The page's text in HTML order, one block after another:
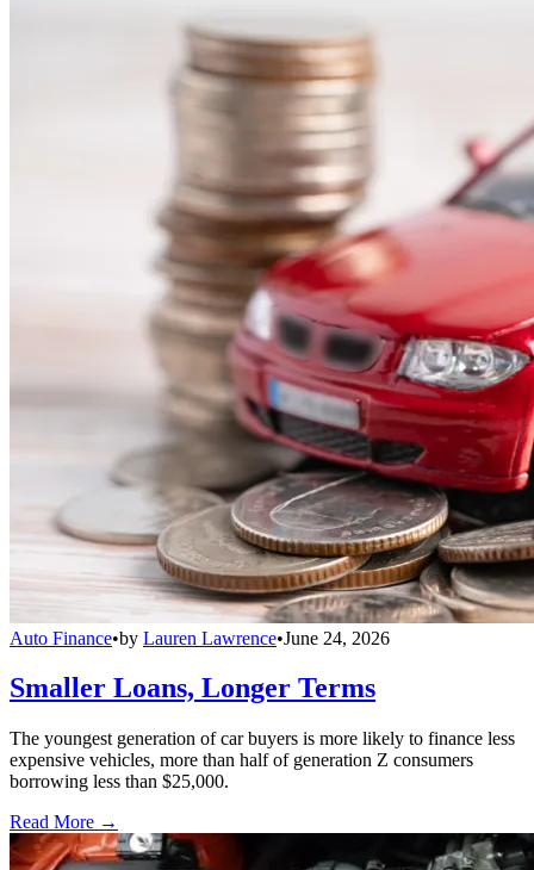
Auto Finance•by Lauren Lawrence•June 24, 2026
Smaller Loans, Longer Terms
The youngest generation of car buyers is more likely to finance less
expensive vehicles, more than half of generation Z consumers
borrowing less than $25,000.
Read More →